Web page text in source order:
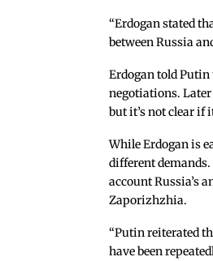
“Erdogan stated
between Russia
Erdogan told
negotiations.
but it’s not clear if
While Erdogan is
different
account Russia’s
Zaporizhzhia.
“Putin reiterated
have been